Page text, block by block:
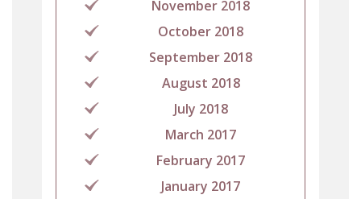
November 2018
October 2018
September 2018
August 2018
July 2018
March 2017
February 2017
January 2017